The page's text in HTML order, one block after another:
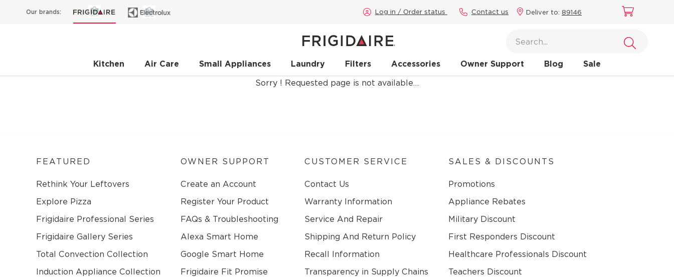
Our brands: Log in / Order status Contact us Deliver to: 89146
Kitchen Air Care Small Appliances Laundry Filters Accessories Owner Support Blog
Sale
Sorry ! Requested page is not available…
FEATURED
Rethink Your Leftovers
Explore Pizza
Frigidaire Professional Series
Frigidaire Gallery Series
Total Convection Collection
Induction Appliance Collection
OWNER SUPPORT
Create an Account
Register Your Product
FAQs & Troubleshooting
Alexa Smart Home
Google Smart Home
Frigidaire Fit Promise
CUSTOMER SERVICE
Contact Us
Warranty Information
Service And Repair
Shipping And Return Policy
Recall Information
Transparency in Supply Chains
SALES & DISCOUNTS
Promotions
Appliance Rebates
Military Discount
First Responders Discount
Healthcare Professionals Discount
Teachers Discount